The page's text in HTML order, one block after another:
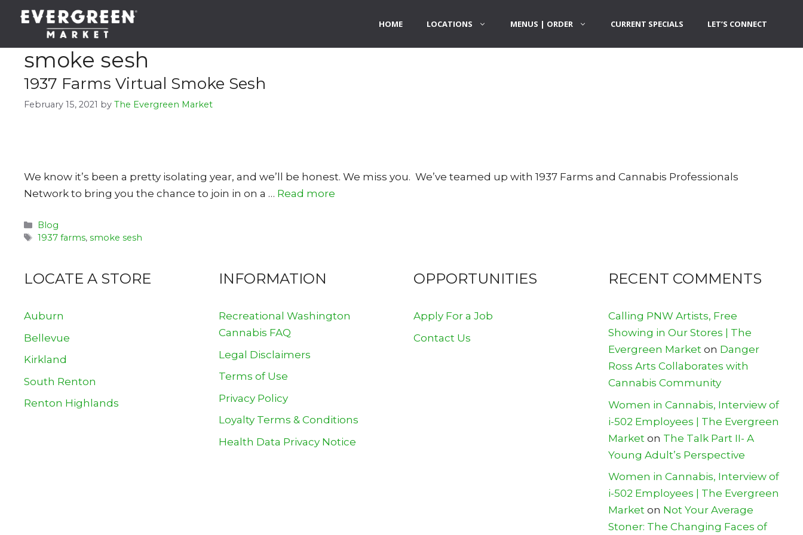
HOME LOCATIONS MENUS | ORDER CURRENT SPECIALS LET’S CONNECT
smoke sesh
1937 Farms Virtual Smoke Sesh
February 15, 2021 by The Evergreen Market
We know it’s been a pretty isolating year, and we’ll be honest. We miss you. We’ve teamed up with 1937 Farms and Cannabis Professionals
Network to bring you the chance to join in on a … Read more
Categories
Blog
Tags
1937 farms,smoke sesh
LOCATE A STORE
Auburn
Bellevue
Kirkland
South Renton
Renton Highlands
INFORMATION
Recreational Washington
Cannabis FAQ
Legal Disclaimers
Terms of Use
Privacy Policy
Loyalty Terms & Conditions
Health Data Privacy Notice
OPPORTUNITIES
Apply For a Job
Contact Us
RECENT COMMENTS
Calling PNW Artists, Free
Showing in Our Stores | The
Evergreen Market on Danger
Ross Arts Collaborates with
Cannabis Community
Women in Cannabis, Interview of
i-502 Employees | The Evergreen
Market on The Talk Part II- A
Young Adult’s Perspective
Women in Cannabis, Interview of
i-502 Employees | The Evergreen
Market on Not Your Average
Stoner: The Changing Faces of